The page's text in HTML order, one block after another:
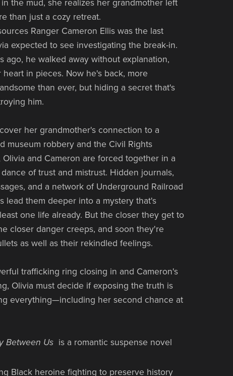
the mud, she realizes her grandmother left
than just a cozy retreat.
Ranger Cameron Ellis was the last
expected to see investigating the break-in.
ago, he walked away without explanation,
heart in pieces. Now he's back, more
than ever, but hiding a secret that's
him.
her grandmother's connection to a
museum robbery and the Civil Rights
Olivia and Cameron are forced together in a
of trust and mistrust. Hidden journals,
and a network of Underground Railroad
lead them deeper into a mystery that's
one life already. But the closer they get to
closer danger creeps, and soon they're
as well as their rekindled feelings.
trafficking ring closing in and Cameron's
Olivia must decide if exposing the truth is
everything—including her second chance at
Between Us is a romantic suspense novel
Black heroine fighting to preserve history